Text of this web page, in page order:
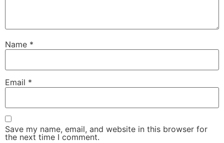
Name *
Email *
Save my name, email, and website in this browser for
the next time I comment.